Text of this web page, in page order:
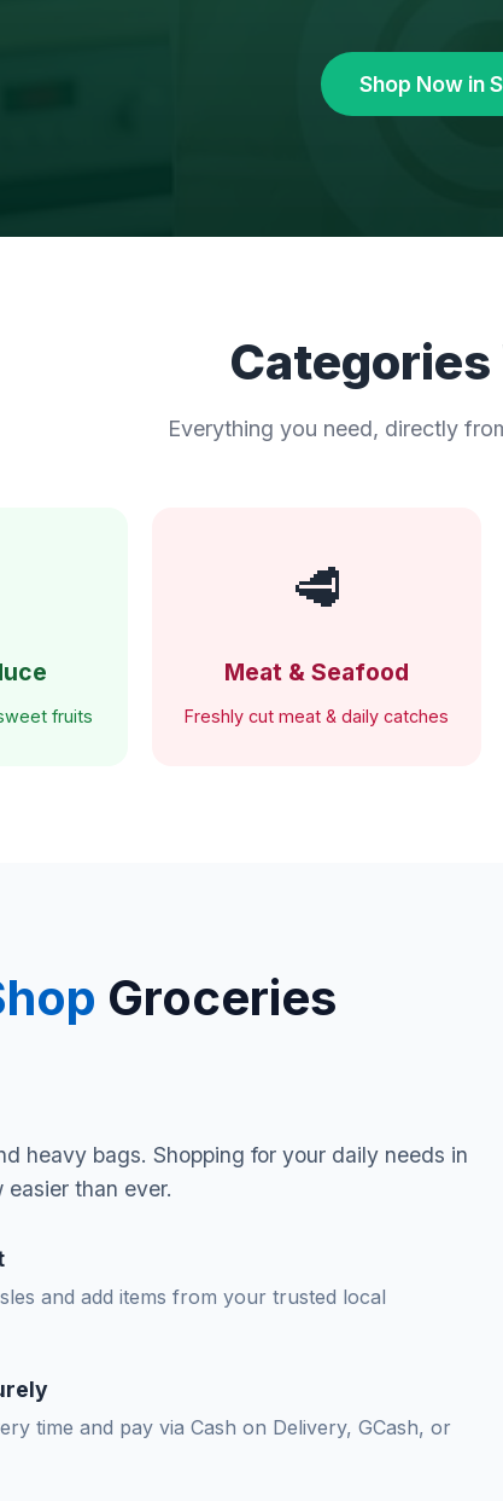
Shop Now in
Categories
Everything you need, directly
fruits
🥩
Meat & Seafood
Freshly cut meat & daily catches
Groceries
heavy bags. Shopping for your daily needs in
easier than ever.
and add items from your trusted local
time and pay via Cash on Delivery, GCash, or